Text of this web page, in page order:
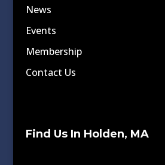
News
Events
Membership
Contact Us
Find Us In Holden, MA